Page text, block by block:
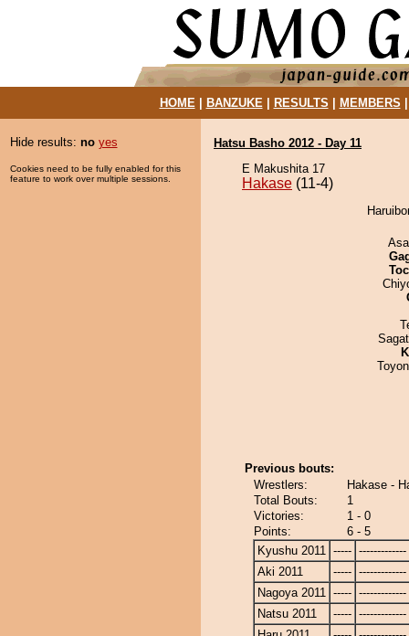
HOME| BANZUKE| RESULTS MEMBERS
Hide results: no yes
Cookies need to be fully enabled for this
feature to work over multiple sessions.
Hatsu Basho 2012 - Day 11
E Makushita 17
Hakase (11-4)
Previous bouts:
Wrestlers:
Hakase -
Total Bouts:
1
Victories:
1 - 0
Points:
6 - 5
Kyushu 2011 ----- -------------
Aki 2011
----- -------------
Nagoya 2011 ----- -------------
Natsu 2011
----- -------------